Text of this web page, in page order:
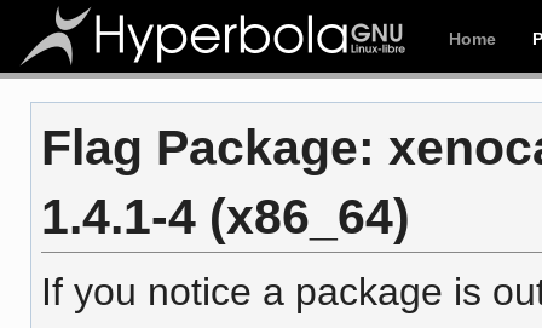
Home
Flag Package:
1.4.1-4 (x86_64)
If you notice a package is